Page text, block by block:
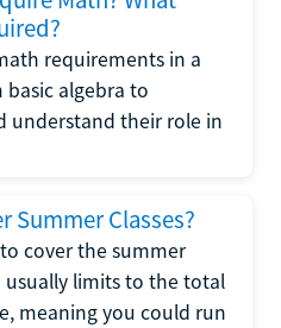
requirements in a
algebra to
understand their role in
Summer Classes?
cover the summer
usually limits to the total
meaning you could run